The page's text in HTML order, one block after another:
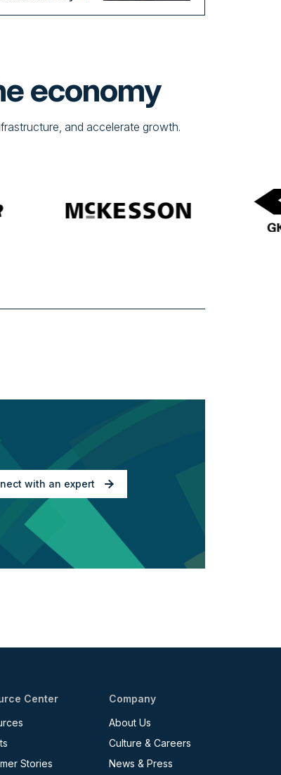
economy
and accelerate growth.
with an expert
Center
Stories
Company
About Us
Culture & Careers
News & Press